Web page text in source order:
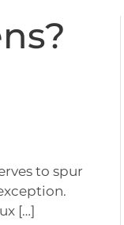
to spur
[…]